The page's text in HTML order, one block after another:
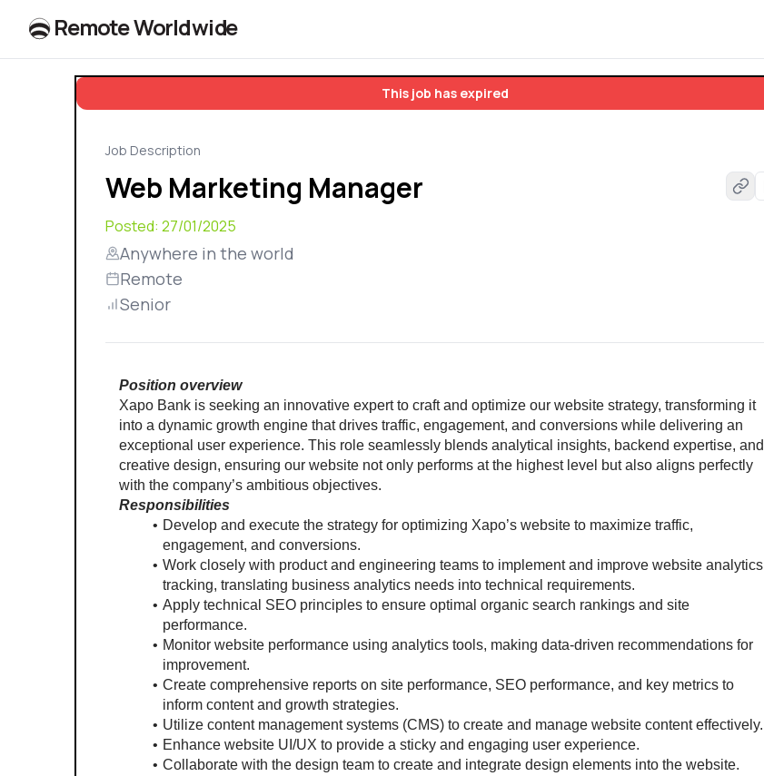
RemoteWorldwide
This job has expired
Job Description
Web Marketing Manager
Posted: 27/01/2025
Anywhere in the world
Remote
Senior
Position overview
Xapo Bank is seeking an innovative expert to craft and optimize our website strategy, transforming it
into a dynamic growth engine that drives traffic, engagement, and conversions while delivering an
exceptional user experience. This role seamlessly blends analytical insights, backend expertise, and
creative design, ensuring our website not only performs at the highest level but also aligns perfectly
with the company’s ambitious objectives.
Responsibilities
Develop and execute the strategy for optimizing Xapo’s website to maximize traffic,
engagement, and conversions.
Work closely with product and engineering teams to implement and improve website analytics
tracking, translating business analytics needs into technical requirements.
Apply technical SEO principles to ensure optimal organic search rankings and site
performance.
Monitor website performance using analytics tools, making data-driven recommendations for
improvement.
Create comprehensive reports on site performance, SEO performance, and key metrics to
inform content and growth strategies.
Utilize content management systems (CMS) to create and manage website content effectively.
Enhance website UI/UX to provide a sticky and engaging user experience.
Collaborate with the design team to create and integrate design elements into the website.